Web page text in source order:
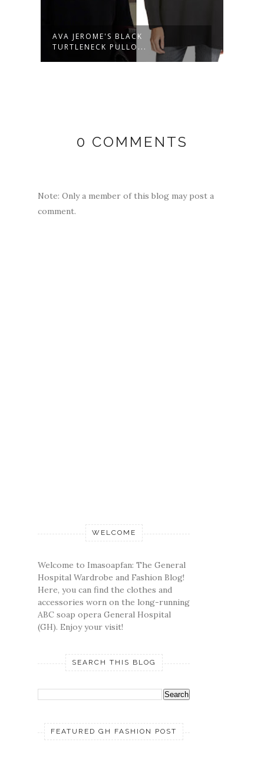
AVA JEROME'S BLACK
TURTLENECK PULLO...
0 COMMENTS
Note: Only a member of this blog may post a
comment.
WELCOME
Welcome to Imasoapfan: The General
Hospital Wardrobe and Fashion Blog!
Here, you can find the clothes and
accessories worn on the long-running
ABC soap opera General Hospital
(GH). Enjoy your visit!
SEARCH THIS BLOG
FEATURED GH FASHION POST